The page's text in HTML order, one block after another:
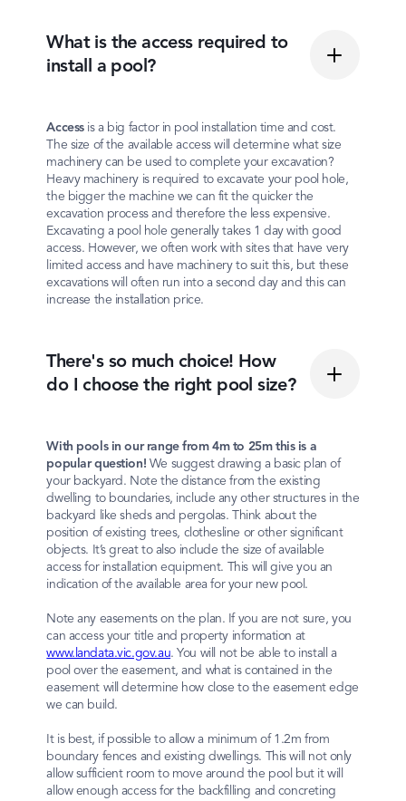
What is the access required to
install a pool?
Accessis a big factor in pool installation time and cost.
The size of the available access will determine what size
machinery can be used to complete your excavation?
Heavy machinery is required to excavate your pool hole,
the bigger the machine we can fit the quicker the
excavation process and therefore the less expensive.
Excavating a pool hole generally takes 1 day with good
access. However, we often work with sites that have very
limited access and have machinery to suit this, but these
excavations will often run into a second day and this can
increase the installation price.
There's so much choice! How
do I choose the right pool size?
With pools in our range from 4m to 25m this is a
popular question! We suggest drawing a basic plan of
your backyard. Note the distance from the existing
dwelling to boundaries, include any other structures in the
backyard like sheds and pergolas. Think about the
position of existing trees, clothesline or other significant
objects. It’s great to also include the size of available
access for installation equipment. This will give you an
indication of the available area for your new pool.
Note any easements on the plan. If you are not sure, you
can access your title and property information at
www.landata.vic.gov.au. You will not be able to install a
pool over the easement, and what is contained in the
easement will determine how close to the easement edge
we can build.
It is best, if possible to allow a minimum of 1.2m from
boundary fences and existing dwellings. This will not only
allow sufficient room to move around the pool but it will
allow enough access for the backfilling and concreting